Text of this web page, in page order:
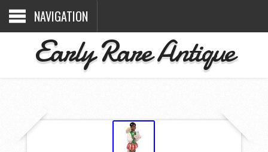
NAVIGATION
Early Rare Antique